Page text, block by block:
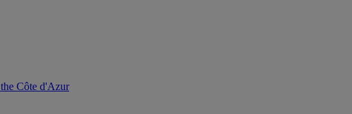
Côte d'Azur